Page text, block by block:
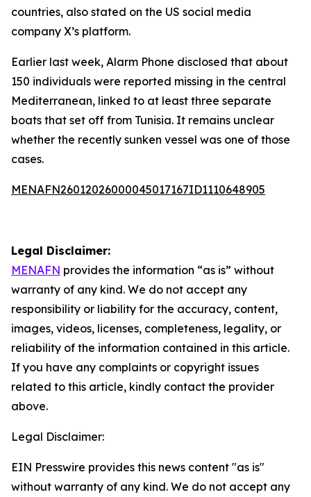
countries, also stated on the US social media
company X’s platform.
Earlier last week, Alarm Phone disclosed that about
150 individuals were reported missing in the central
Mediterranean, linked to at least three separate
boats that set off from Tunisia. It remains unclear
whether the recently sunken vessel was one of those
cases.
MENAFN26012026000045017167ID1110648905
Legal Disclaimer:
MENAFN provides the information “as is” without
warranty of any kind. We do not accept any
responsibility or liability for the accuracy, content,
images, videos, licenses, completeness, legality, or
reliability of the information contained in this article.
If you have any complaints or copyright issues
related to this article, kindly contact the provider
above.
Legal Disclaimer:
EIN Presswire provides this news content "as is"
without warranty of any kind. We do not accept any